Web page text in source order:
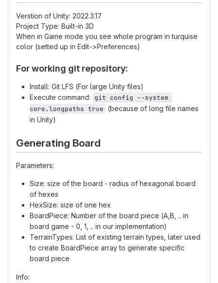
Verstion of Unity: 2022.3.17
Project Type: Built-in 3D
When in Game mode you see whole program in turquise
color (setted up in Edit->Preferences)
For working git repository:
Install: Git LFS (For large Unity files)
Execute command: git config --system
core.longpaths true (because of long file names
in Unity)
Generating Board
Parameters:
Size: size of the board - radius of hexagonal board
of hexes
HexSize: size of one hex
BoardPiece: Number of the board piece (A,B, .. in
board game - 0, 1, .. in our implementation)
TerrainTypes: List of existing terrain types, later used
to create BoardPiece array to generate specific
board piece
Info: